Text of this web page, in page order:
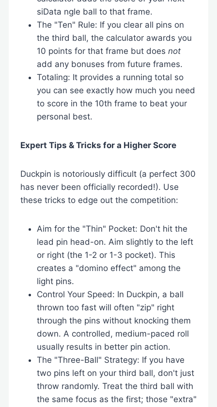
siData ngle ball to that frame.
The "Ten" Rule: If you clear all pins on
the third ball, the calculator awards you
10 points for that frame but does not
add any bonuses from future frames.
Totaling: It provides a running total so
you can see exactly how much you need
to score in the 10th frame to beat your
personal best.
Expert Tips & Tricks for a Higher Score
Duckpin is notoriously difficult (a perfect 300
has never been officially recorded!). Use
these tricks to edge out the competition:
Aim for the "Thin" Pocket: Don't hit the
lead pin head-on. Aim slightly to the left
or right (the 1-2 or 1-3 pocket). This
creates a "domino effect" among the
light pins.
Control Your Speed: In Duckpin, a ball
thrown too fast will often "zip" right
through the pins without knocking them
down. A controlled, medium-paced roll
usually results in better pin action.
The "Three-Ball" Strategy: If you have
two pins left on your third ball, don't just
throw randomly. Treat the third ball with
the same focus as the first; those "extra"